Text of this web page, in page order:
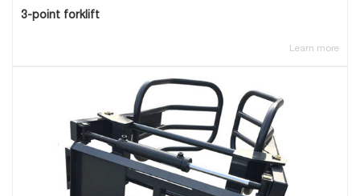
3-point forklift
Learn more